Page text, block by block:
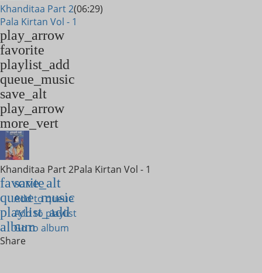
Khanditaa Part 2(06:29)
Pala Kirtan Vol - 1
play_arrow
favorite
playlist_add
queue_music
save_alt
play_arrow
more_vert
Khanditaa Part 2Pala Kirtan Vol - 1
favorite
save_alt
queue_music
Add to queue
playlist_add
Add to playlist
album
Go to album
Share